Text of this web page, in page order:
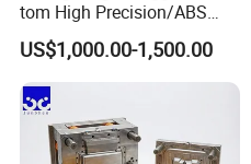
..........................
tom High Precision/ABS
Toy/Automobile/Car/Electro
nics/Household
Case/Cover/Shell Part
Polishing Plastic Mold
Injection Mould
US$1,000.00-1,500.00